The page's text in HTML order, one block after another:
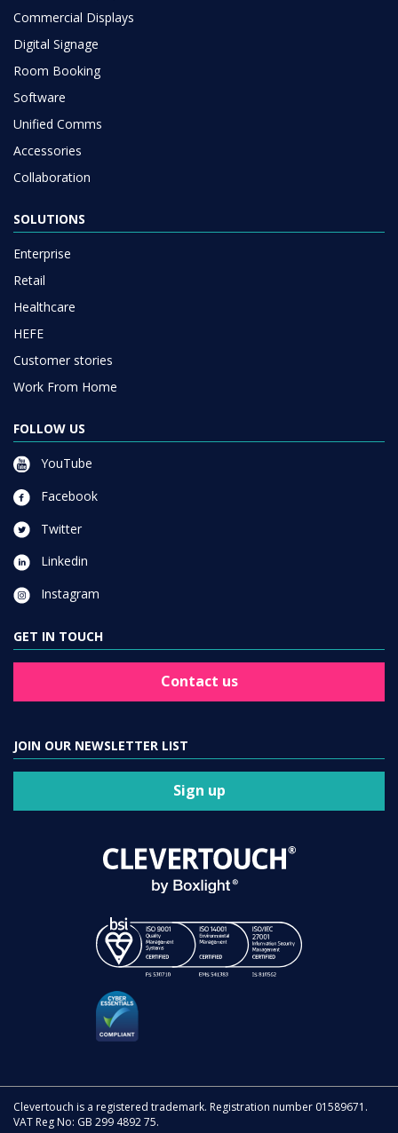
Commercial Displays
Digital Signage
Room Booking
Software
Unified Comms
Accessories
Collaboration
SOLUTIONS
Enterprise
Retail
Healthcare
HEFE
Customer stories
Work From Home
FOLLOW US
YouTube
Facebook
Twitter
Linkedin
Instagram
GET IN TOUCH
Contact us
JOIN OUR NEWSLETTER LIST
Sign up
Clevertouch is a registered trademark. Registration number 01589671.
VAT Reg No: GB 299 4892 75.